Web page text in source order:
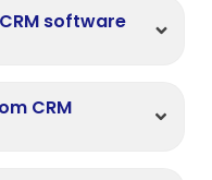
software
CRM